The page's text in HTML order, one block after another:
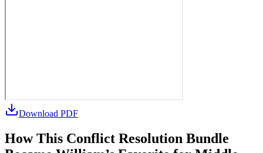
Download PDF
How This Conflict Resolution Bundle